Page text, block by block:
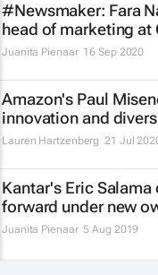
#Newsmaker: Fara
head of marketing at
Juanita Pienaar 16 Sep 2020
Amazon's Paul
innovation and
Lauren Hartzenberg 21 Jul
Kantar's Eric
forward under new
Juanita Pienaar 5 Aug 2019